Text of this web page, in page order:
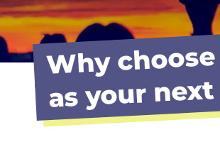
Why
as your